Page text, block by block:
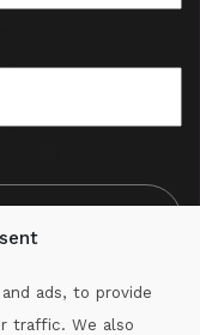
ads, to provide
traffic. We also